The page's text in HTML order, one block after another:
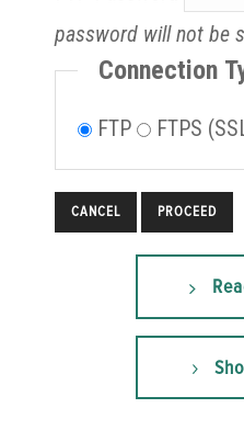
password will not be
Connection
FTP FTPS
CANCEL